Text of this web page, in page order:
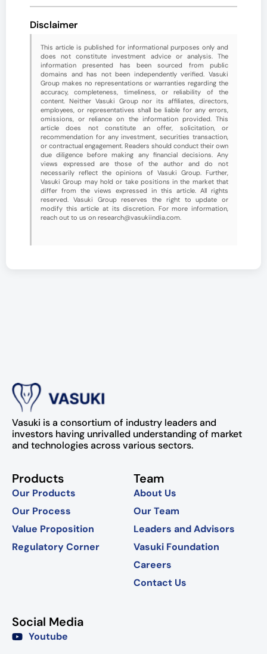
Disclaimer
This article is published for informational purposes only and
does not constitute investment advice or analysis. The
information presented has been sourced from public
domains and has not been independently verified. Vasuki
Group makes no representations or warranties regarding the
accuracy, completeness, timeliness, or reliability of the
content. Neither Vasuki Group nor its affiliates, directors,
employees, or representatives shall be liable for any errors,
omissions, or reliance on the information provided. This
article does not constitute an offer, solicitation, or
recommendation for any investment, securities transaction,
or contractual engagement. Readers should conduct their own
due diligence before making any financial decisions. Any
views expressed are those of the author and do not
necessarily reflect the opinions of Vasuki Group. Further,
Vasuki Group may hold or take positions in the market that
differ from the views expressed in this article. All rights
reserved. Vasuki Group reserves the right to update or
modify this article at its discretion. For more information,
reach out to us on research@vasukiindia.com.
Vasuki is a consortium of industry leaders and
investors having unrivalled understanding of market
and technologies across various sectors.
Products
Our Products
Our Process
Value Proposition
Regulatory Corner
Team
About Us
Our Team
Leaders and Advisors
Vasuki Foundation
Careers
Contact Us
Social Media
Youtube